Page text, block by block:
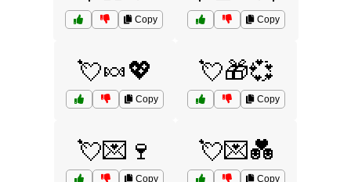
Copy Copy
💘🍬💖
Copy
💘🎁💞
Copy
💘💌🍷
Copy
💘💌💑
Copy